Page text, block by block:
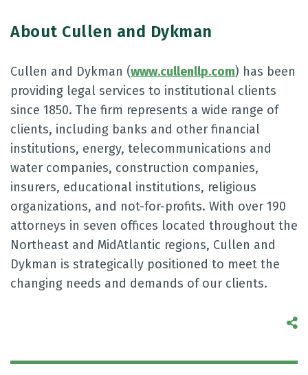
About Cullen and Dykman
Cullen and Dykman (www.cullenllp.com) has been
providing legal services to institutional clients
since 1850. The firm represents a wide range of
clients, including banks and other financial
institutions, energy, telecommunications and
water companies, construction companies,
insurers, educational institutions, religious
organizations, and not-for-profits. With over 190
attorneys in seven offices located throughout the
Northeast and MidAtlantic regions, Cullen and
Dykman is strategically positioned to meet the
changing needs and demands of our clients.